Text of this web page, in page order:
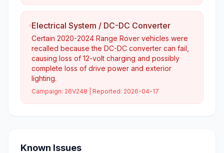
Electrical System / DC-DC Converter
Certain 2020-2024 Range Rover vehicles were
recalled because the DC-DC converter can fail,
causing loss of 12-volt charging and possibly
complete loss of drive power and exterior
lighting.
Campaign: 26V248 | Reported: 2026-04-17
Known Issues